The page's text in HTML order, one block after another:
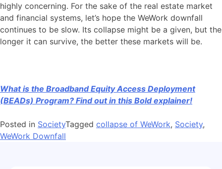
highly concerning. For the sake of the real estate market
and financial systems, let’s hope the WeWork downfall
continues to be slow. Its collapse might be a given, but the
longer it can survive, the better these markets will be.
What is the Broadband Equity Access Deployment
(BEADs) Program? Find out in this Bold explainer!
Posted in SocietyTagged collapse of WeWork, Society,
WeWork Downfall